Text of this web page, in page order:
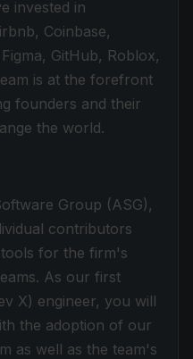
invested in
Coinbase,
GitHub, Roblox,
is at the forefront
founders and their
the world.
Group (ASG),
contributors
for the firm's
As our first
X) engineer, you will
the adoption of our
as well as the team's